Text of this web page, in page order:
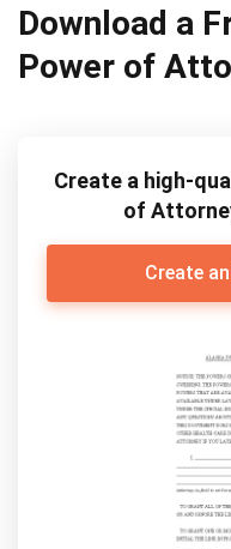
Download a
Power of
Create a high-
of
Create